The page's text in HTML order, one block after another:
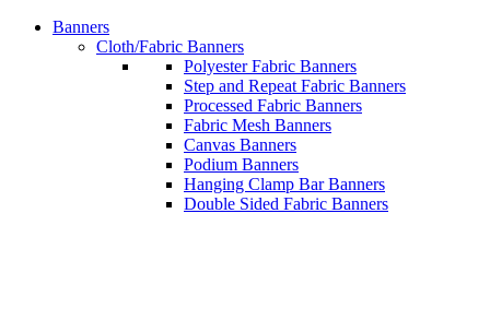
Banners
Cloth/Fabric Banners
Polyester Fabric Banners
Step and Repeat Fabric Banners
Processed Fabric Banners
Fabric Mesh Banners
Canvas Banners
Podium Banners
Hanging Clamp Bar Banners
Double Sided Fabric Banners